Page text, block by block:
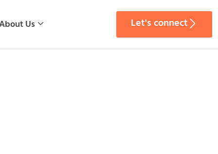
Us Let's connect